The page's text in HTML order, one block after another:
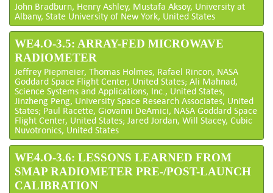
John Bradburn, Henry Ashley, Mustafa Aksoy, University at
Albany, State University of New York, United States
WE4.O-3.5: ARRAY-FED MICROWAVE
RADIOMETER
Jeffrey Piepmeier, Thomas Holmes, Rafael Rincon, NASA
Goddard Space Flight Center, United States; Ali Mahnad,
Science Systems and Applications, Inc., United States;
Jinzheng Peng, University Space Research Associates, United
States; Paul Racette, Giovanni DeAmici, NASA Goddard Space
Flight Center, United States; Jared Jordan, Will Stacey, Cubic
Nuvotronics, United States
WE4.O-3.6: LESSONS LEARNED FROM
SMAP RADIOMETER PRE-/POST-LAUNCH
CALIBRATION